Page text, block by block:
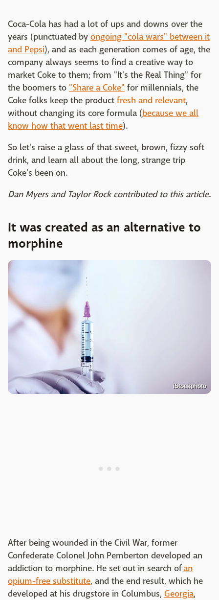
Coca-Cola has had a lot of ups and downs over the
years (punctuated by ongoing "cola wars" between it
and Pepsi), and as each generation comes of age, the
company always seems to find a creative way to
market Coke to them; from "It's the Real Thing" for
the boomers to "Share a Coke" for millennials, the
Coke folks keep the product fresh and relevant,
without changing its core formula (because we all
know how that went last time).
So let's raise a glass of that sweet, brown, fizzy soft
drink, and learn all about the long, strange trip
Coke's been on.
Dan Myers and Taylor Rock contributed to this article.
It was created as an alternative to
morphine
iStockphoto
After being wounded in the Civil War, former
Confederate Colonel John Pemberton developed an
addiction to morphine. He set out in search ofan
opium-free substitute, and the end result, which he
developed at his drugstore in Columbus, Georgia,